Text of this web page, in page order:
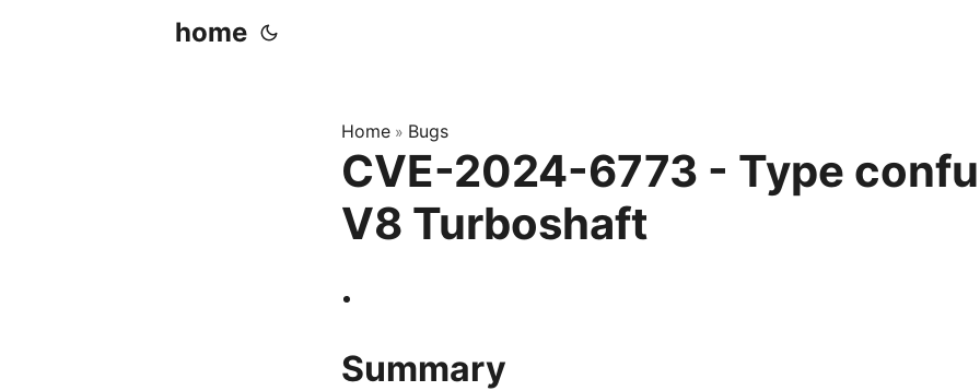
home
Home » Bugs
CVE-2024-6773 - Type
V8 Turboshaft
Summary